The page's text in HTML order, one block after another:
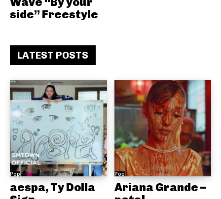
side” Freestyle
LATEST POSTS
Pop
aespa, Ty Dolla
Pop
Ariana Grande –